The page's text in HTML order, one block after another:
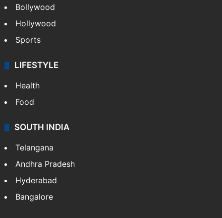
Bollywood
Hollywood
Sports
LIFESTYLE
Health
Food
SOUTH INDIA
Telangana
Andhra Pradesh
Hyderabad
Bangalore